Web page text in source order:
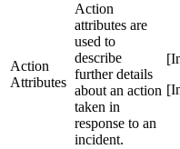
Action
Attributes
Action
attributes are
used to
describe
further details
about an action
taken in
response to an
incident.